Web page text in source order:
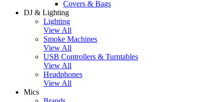
Covers & Bags
DJ & Lighting
Lighting
View All
Smoke Machines
View All
USB Controllers & Turntables
View All
Headphones
View All
Mics